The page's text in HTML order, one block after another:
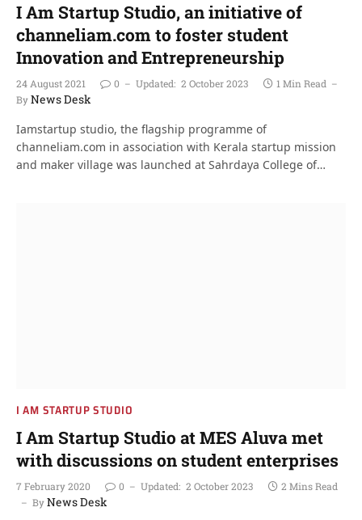
I Am Startup Studio, an initiative of
channeliam.com to foster student
Innovation and Entrepreneurship
24 August 2021 0 Updated: 2 October 2023
1 Min Read
ByNews Desk
Iamstartup studio, the flagship programme of
channeliam.com in association with Kerala startup mission
and maker village was launched at Sahrdaya College of…
I AM STARTUP STUDIO
I Am Startup Studio at MES Aluva met
with discussions on student enterprises
7 February 2020 0 Updated: 2 October 2023
2 Mins Read
ByNews Desk